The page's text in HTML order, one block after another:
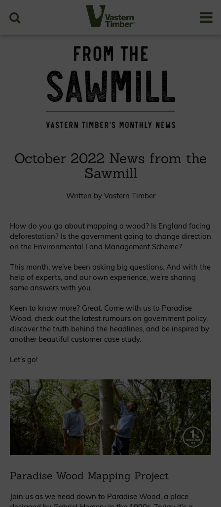
October 2022 News from the
Sawmill
Written by Vastern Timber
How do you go about mapping a wood? Is England facing
deforestation? Is the government going to change direction
on the Environmental Land Management Scheme?
This month, we’ve been asking big questions. And with the
help of experts, and our own experience, we’re sharing
some answers with you.
Keen to know more? Great. Come with us to Paradise
Wood, check out the latest rumours on government policy,
discover the truth behind the headlines, and be inspired by
another beautiful customer case study.
Let’s go!
Paradise Wood Mapping Project
Join us as we head down to Paradise Wood, a place